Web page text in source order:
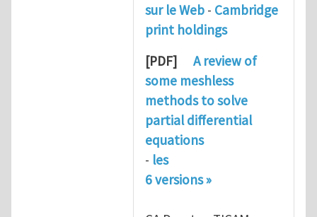
sur le Web - Cambridge
print holdings
[PDF]
A review of
some meshless
methodsto solve
partial differential
equations
- les
6 versions »